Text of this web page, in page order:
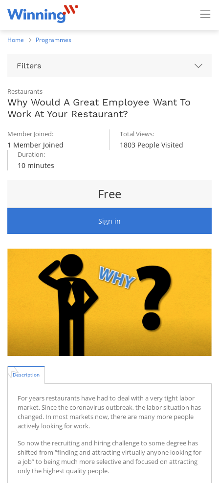
Home Programmes
Filters
Restaurants
Why Would A Great Employee Want To
Work At Your Restaurant?
Member Joined:
1 Member Joined
Total Views:
1803 People Visited
Duration:
10 minutes
Free
Sign in
Description
For years restaurants have had to deal with a very tight labor
market. Since the coronavirus outbreak, the labor situation has
changed. In most markets now, there are many more people
actively looking for work.
So now the recruiting and hiring challenge to some degree has
shifted from “finding and attracting virtually anyone looking for
a job” to being much more selective and focused on attracting
only the highest quality people.